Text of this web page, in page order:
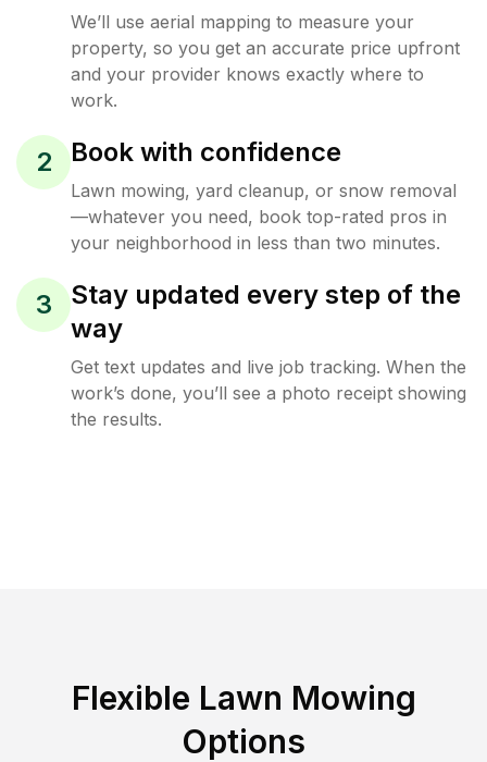
We’ll use aerial mapping to measure your
property, so you get an accurate price upfront
and your provider knows exactly where to
work.
2 Book with confidence
Lawn mowing, yard cleanup, or snow removal
—whatever you need, book top-rated pros in
your neighborhood in less than two minutes.
3
Stay updated every step of the
way
Get text updates and live job tracking. When the
work’s done, you’ll see a photo receipt showing
the results.
Flexible Lawn Mowing
Options